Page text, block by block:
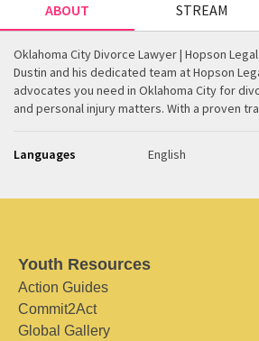
ABOUT STREAM
Oklahoma City Divorce Lawyer | Hopson Legal
Dustin and his dedicated team at Hopson
advocates you need in Oklahoma City for
and personal injury matters. With a proven
Languages English
Youth Resources
Action Guides
Commit2Act
Global Gallery